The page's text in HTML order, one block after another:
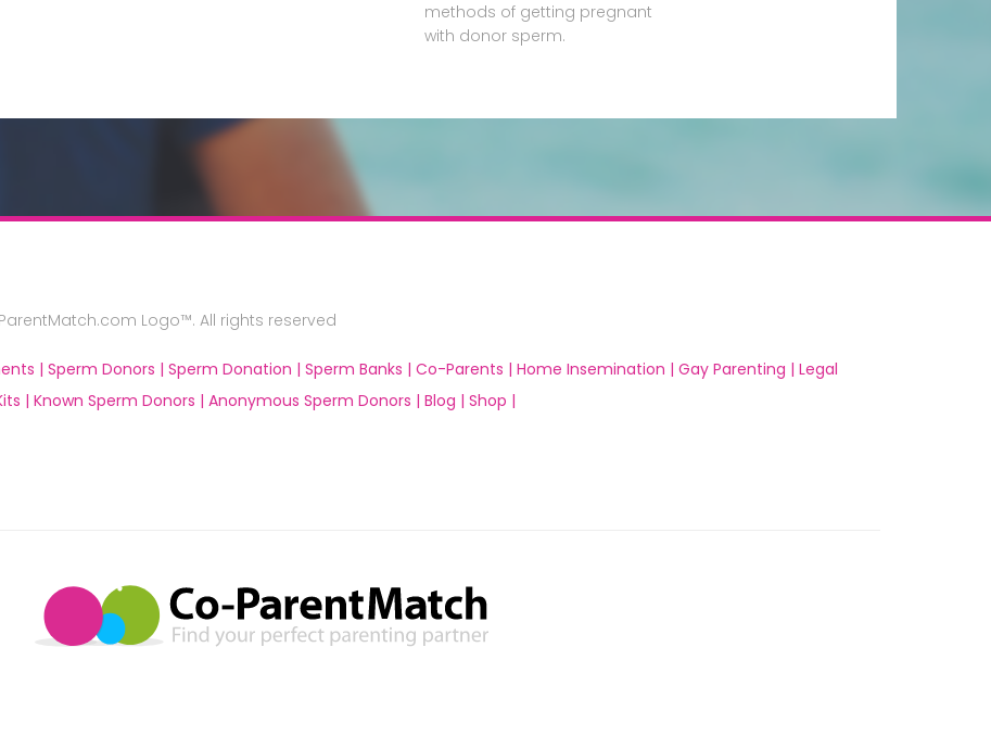
methods of getting pregnant
with donor sperm.
Logo™. All rights reserved
| Sperm Donors | Sperm Donation | Sperm Banks | Co-Parents | Home Insemination | Gay Parenting | Legal
| Known Sperm Donors | Anonymous Sperm Donors | Blog | Shop |